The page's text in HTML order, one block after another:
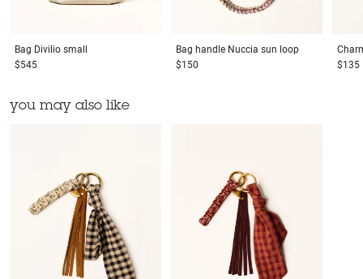
Bag Divilio small
$545
Bag handle Nuccia sun loop
$150
$135
you may also like